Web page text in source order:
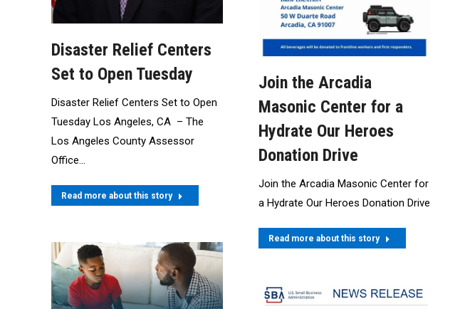
Disaster Relief Centers
Set to Open Tuesday
Disaster Relief Centers Set to Open
Tuesday Los Angeles, CA – The
Los Angeles County Assessor
Office…
Read more about this story
Join the Arcadia
Masonic Center for a
Hydrate Our Heroes
Donation Drive
Join the Arcadia Masonic Center for
a Hydrate Our Heroes Donation Drive
Read more about this story